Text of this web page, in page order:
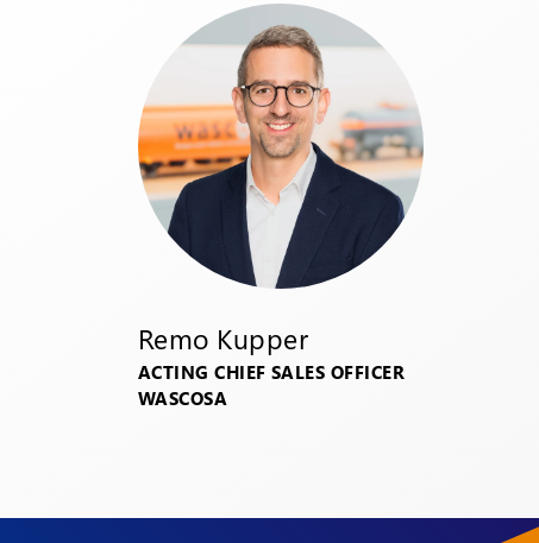
Remo Kupper
ACTING CHIEF SALES OFFICER
WASCOSA